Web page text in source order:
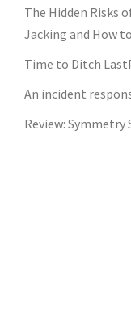
The Hidden Risks
Jacking and How
Time to Ditch
An incident
Review: Symmetry